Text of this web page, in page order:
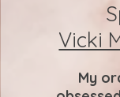
Vicki
My